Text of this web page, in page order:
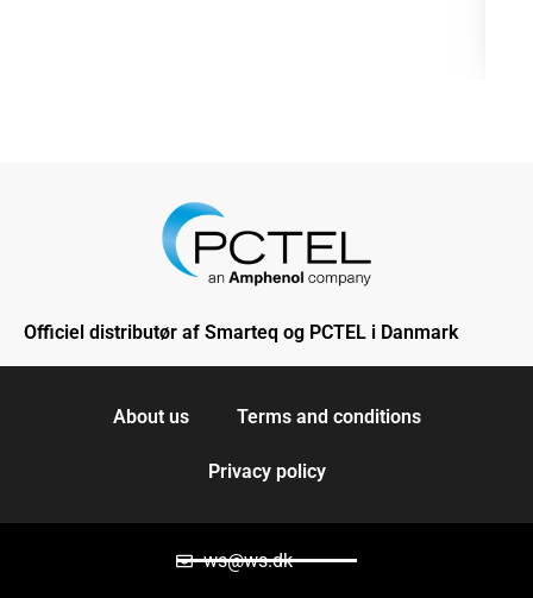
Officiel distributør af Smarteq og PCTEL i Danmark
About us Terms and conditions
Privacy policy
ws@ws.dk